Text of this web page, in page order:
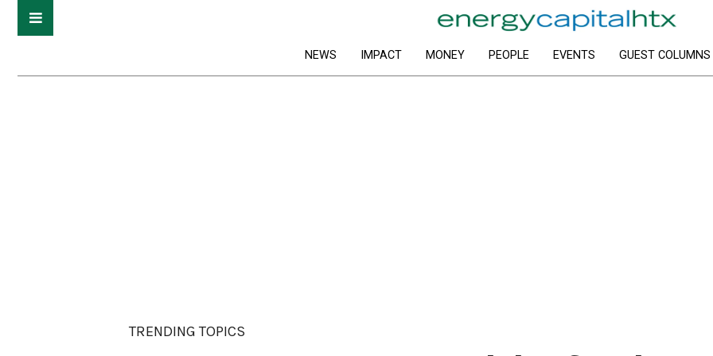
NEWS IMPACT MONEY PEOPLE EVENTS GUEST COLUMNS
TRENDING TOPICS